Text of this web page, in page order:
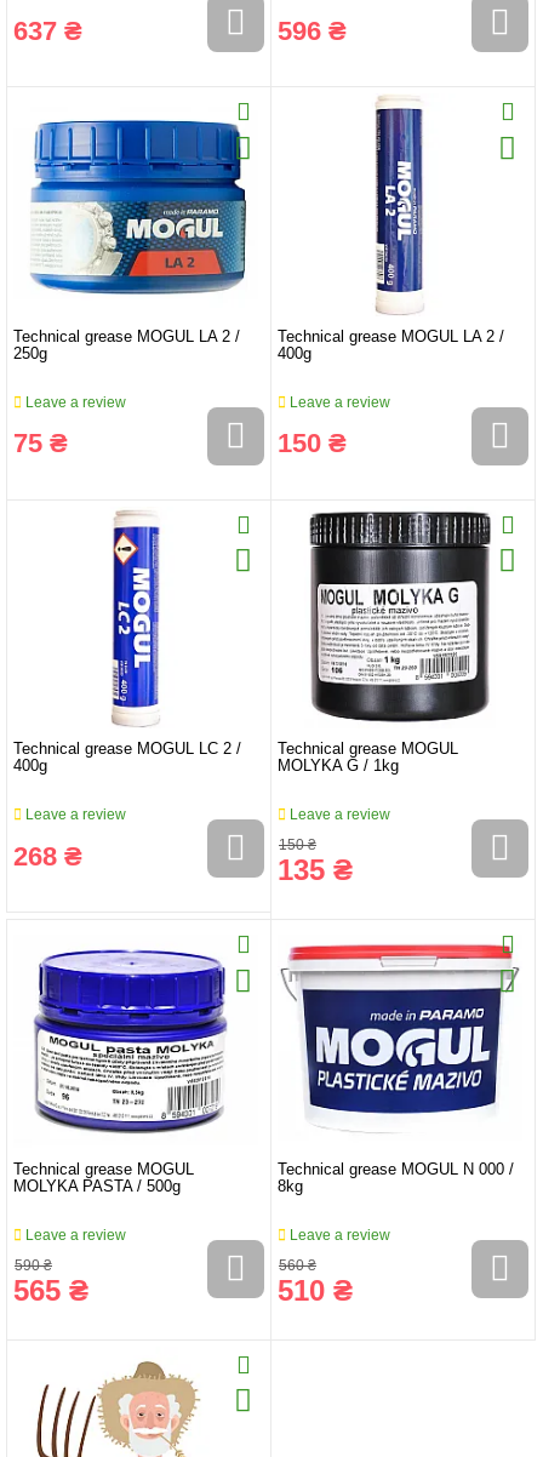
637 ₴ 596 ₴
Technical grease MOGUL LA 2 /
250g
Leave a review
75 ₴
Technical grease MOGUL LA 2 /
400g
Leave a review
150 ₴
Technical grease MOGUL LC 2 /
400g
Leave a review
268 ₴
Technical grease MOGUL
MOLYKA G / 1kg
Leave a review
150 ₴
135 ₴
Technical grease MOGUL
MOLYKA PASTA / 500g
Leave a review
590 ₴
565 ₴
Technical grease MOGUL N 000 /
8kg
Leave a review
560 ₴
510 ₴